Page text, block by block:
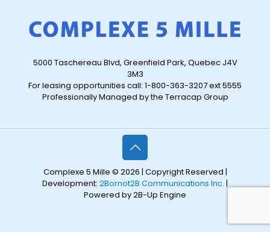
5000 Taschereau Blvd, Greenfield Park, Quebec J4V
3M3
For leasing opportunities call: 1-800-363-3207 ext 5555
Professionally Managed by the Terracap Group
Complexe 5 Mille © 2026 | Copyright Reserved |
Development: 2Bornot2B Communications Inc. |
Powered by 2B-Up Engine